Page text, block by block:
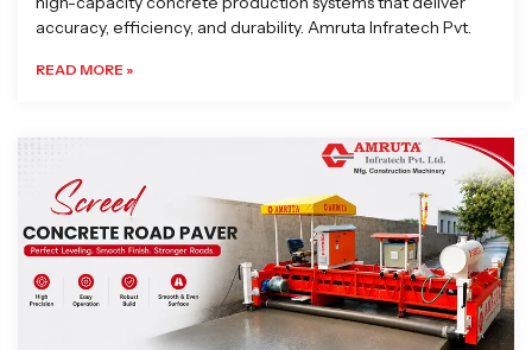
accuracy, efficiency, and durability. Amruta Infratech Pvt.
READ MORE »